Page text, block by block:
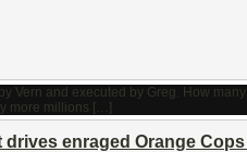
drives enraged Orange